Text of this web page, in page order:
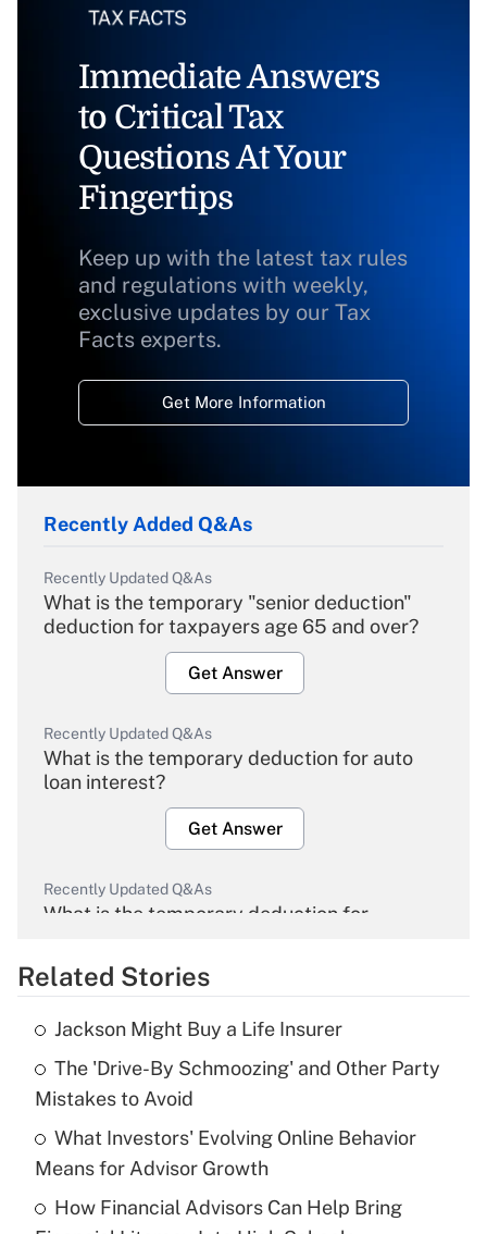
Immediate Answers
to Critical Tax
Questions At Your
Fingertips
Keep up with the latest tax rules
and regulations with weekly,
exclusive updates by our Tax
Facts experts.
Get More Information
Recently Added Q&As
Recently Updated Q&As
What is the temporary "senior deduction"
deduction for taxpayers age 65 and over?
Get Answer
Recently Updated Q&As
What is the temporary deduction for auto
loan interest?
Get Answer
Recently Updated Q&As
What is the temporary deduction for
Get Answer
Recently Updated Q&As
What is the temporary deduction for tip
income?
Get Answer
Recently Updated Q&As
What is a high deductible health plan for
Related Stories
Jackson Might Buy a Life Insurer
The 'Drive-By Schmoozing' and Other Party
Mistakes to Avoid
What Investors' Evolving Online Behavior
Means for Advisor Growth
How Financial Advisors Can Help Bring